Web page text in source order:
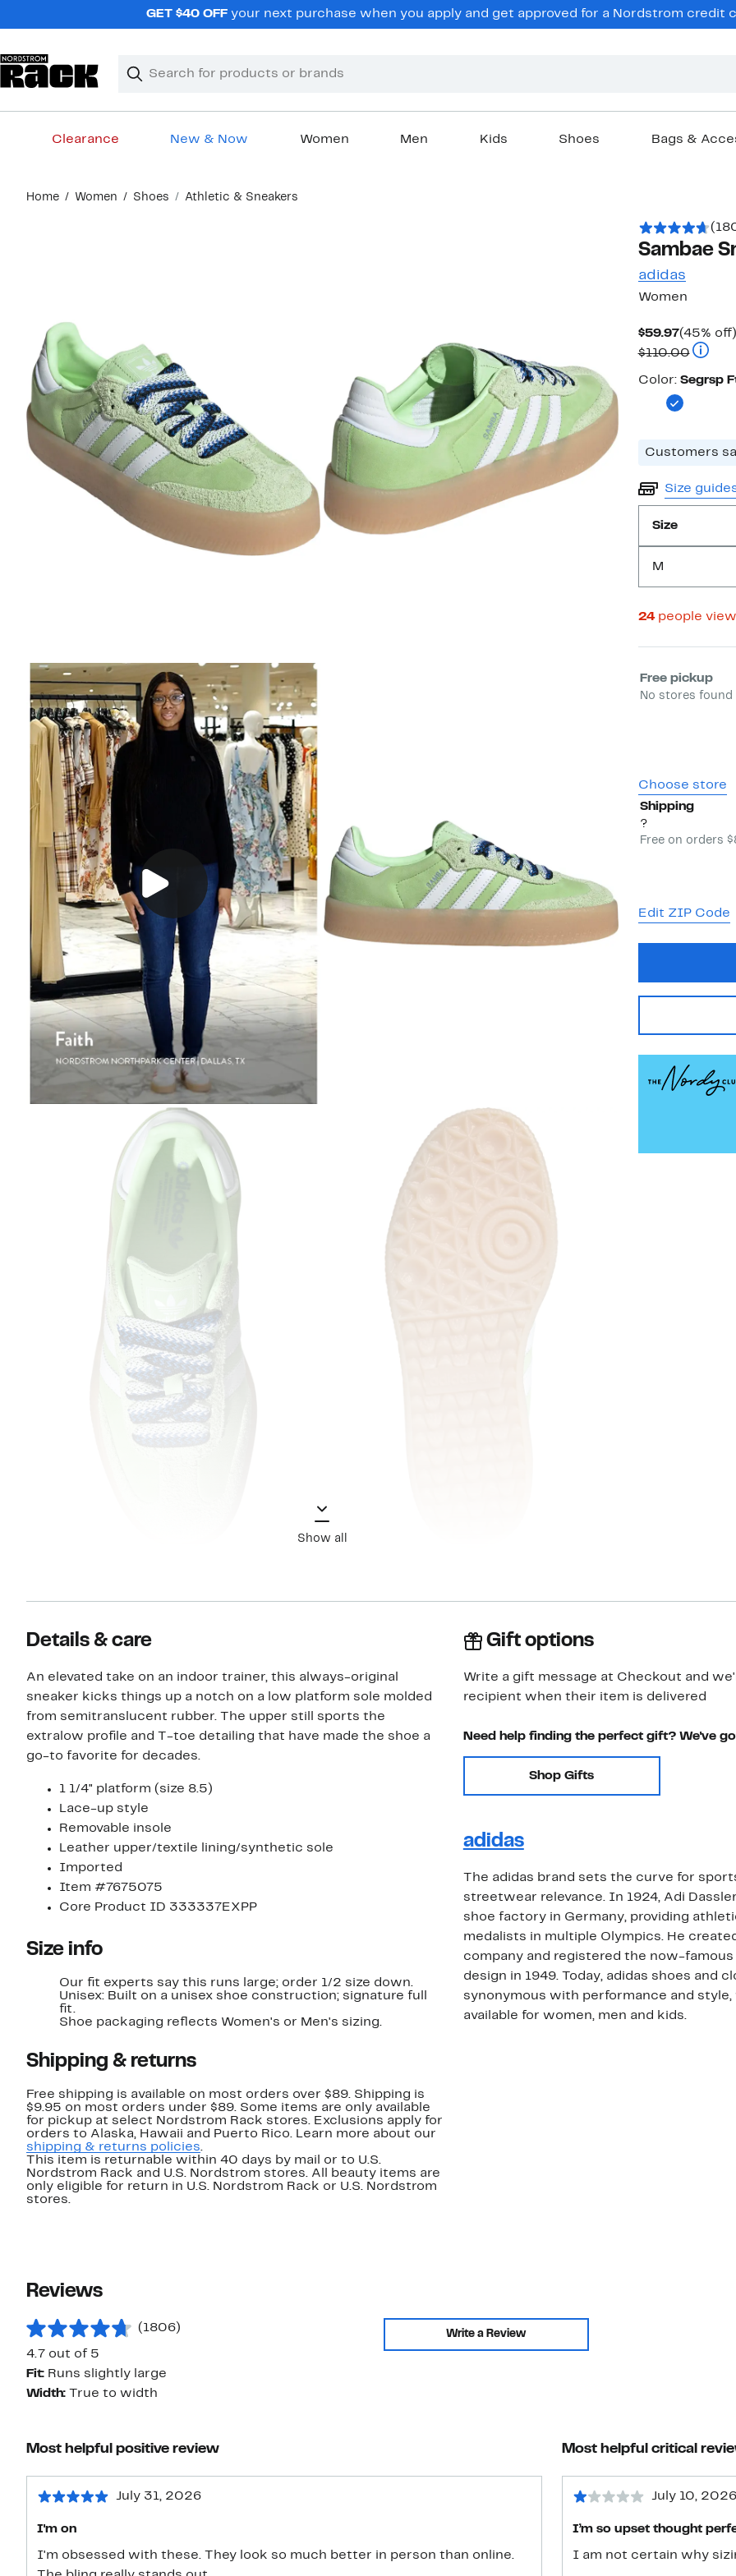
GET $40 OFFyour next purchase when you apply and get approved for a Nordstrom credit
Search
Clear
Clear
Clearance New & Now Women Men Kids Shoes Bags &
content
Home Women Shoes Athletic & Sneakers
Show all
Sambae
adidas
Women
$59.97Current
Price
$59.97
(45% off)
$110.00
Color
Color: Segrsp
Customers
Size
Size
M
24people
Select
Free pickup
No stores
Choose store
Shipping
?
Free on orders
Edit ZIP Code
Details & care
An elevated take on an indoor trainer, this always-original
sneaker kicks things up a notch on a low platform sole molded
from semitranslucent rubber. The upper still sports the
extralow profile and T-toe detailing that have made the shoe a
go-to favorite for decades.
1 1/4" platform (size 8.5)
Lace-up style
Removable insole
Leather upper/textile lining/synthetic sole
Imported
Item #7675075
Core Product ID 333337EXPP
Size info
Our fit experts say this runs large; order 1/2 size down.
Unisex: Built on a unisex shoe construction; signature full
fit.
Shoe packaging reflects Women's or Men's sizing.
Shipping & returns
Free shipping is available on most orders over $89. Shipping is
$9.95 on most orders under $89. Some items are only available
for pickup at select Nordstrom Rack stores. Exclusions apply for
orders to Alaska, Hawaii and Puerto Rico. Learn more about our
shipping & returns policies.
This item is returnable within 40 days by mail or to U.S.
Nordstrom Rack and U.S. Nordstrom stores. All beauty items are
only eligible for return in U.S. Nordstrom Rack or U.S. Nordstrom
stores.
Gift options
Write a gift message at Checkout and
recipient when their item is delivered
Need help finding the perfect gift? We've
Shop Gifts
adidas
The adidas brand sets the curve for
streetwear relevance. In 1924, Adi
shoe factory in Germany, providing
medalists in multiple Olympics. He
company and registered the now-
design in 1949. Today, adidas shoes and
synonymous with performance and
available for women, men and kids.
Reviews
(1806)
4.7 out of 5
Write a Review
Fit: Runs slightly large
Width:
True to width
Most helpful positive review
July 31, 2026
I'm on
I'm obsessed with these. They look so much better in person than online.
Most helpful critical
July 10, 2026
I’m so upset thought
I am not certain why